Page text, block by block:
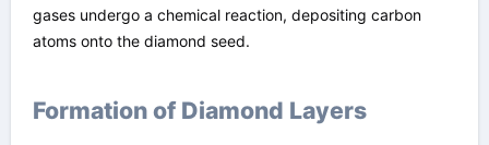
gases undergo a chemical reaction, depositing carbon
atoms onto the diamond seed.
Formation of Diamond Layers